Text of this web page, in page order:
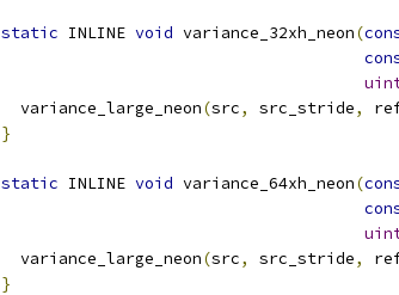
static INLINE void variance_32xh_neon(
  variance_large_neon
(src, src_stride,
}
static INLINE void variance_64xh_neon(
  variance_large_neon
(src, src_stride,
}